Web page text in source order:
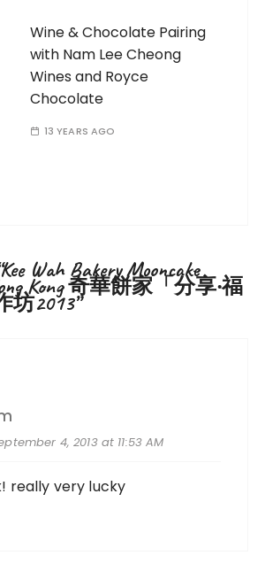
Wine & Chocolate Pairing
with Nam Lee Cheong
Wines and Royce
Chocolate
13 YEARS AGO
Kee Wah Bakery Mooncake
Kong 奇華餅家「分享‧福
坊2013”
4, 2013 at 11:53 AM
really very lucky